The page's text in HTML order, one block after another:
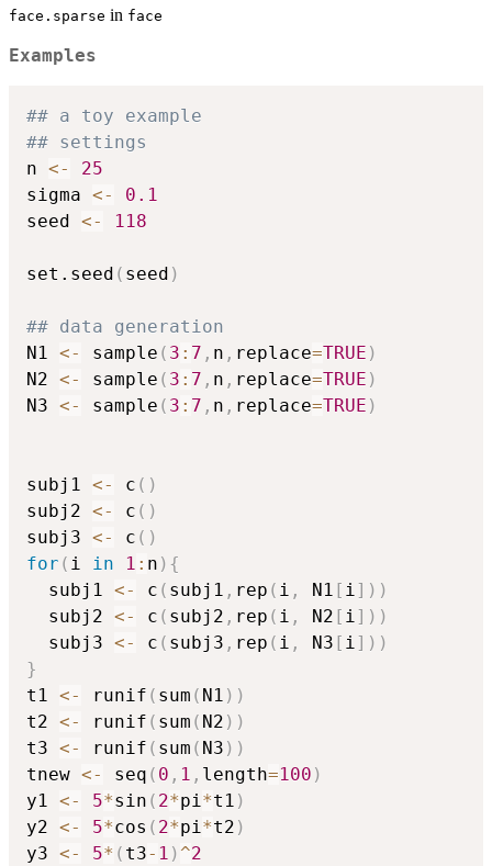
face.sparse in face
Examples
## a toy example
## settings
n <-
25
sigma <-
0.1
seed <- 118
set.seed ( seed )
## data generation
N1 <- sample ( 3 : 7 , n , replace=TRUE )
N2 <- sample ( 3 : 7 , n , replace=TRUE )
N3 <- sample ( 3 : 7 , n , replace=TRUE )
subj1 <- c ( )
subj2 <- c ( )
subj3 <- c ( )
for ( i in 1 : n ) {
  subj1
<- c ( subj1 , rep ( i , N1 [ i] ) )
  subj2
<- c ( subj2 , rep ( i , N2 [ i] ) )
  subj3
<- c ( subj3 , rep ( i , N3 [ i] ) )
}
t1 <- runif ( sum ( N1 ) )
t2 <- runif ( sum ( N2 ) )
t3 <- runif ( sum ( N3 ) )
tnew <- seq ( 0 , 1 , length=100 )
y1 <- 5*sin ( 2*pi*t1 )
y2 <- 5*cos ( 2*pi*t2 )
y3 <- 5* ( t3- 1 ) ^2